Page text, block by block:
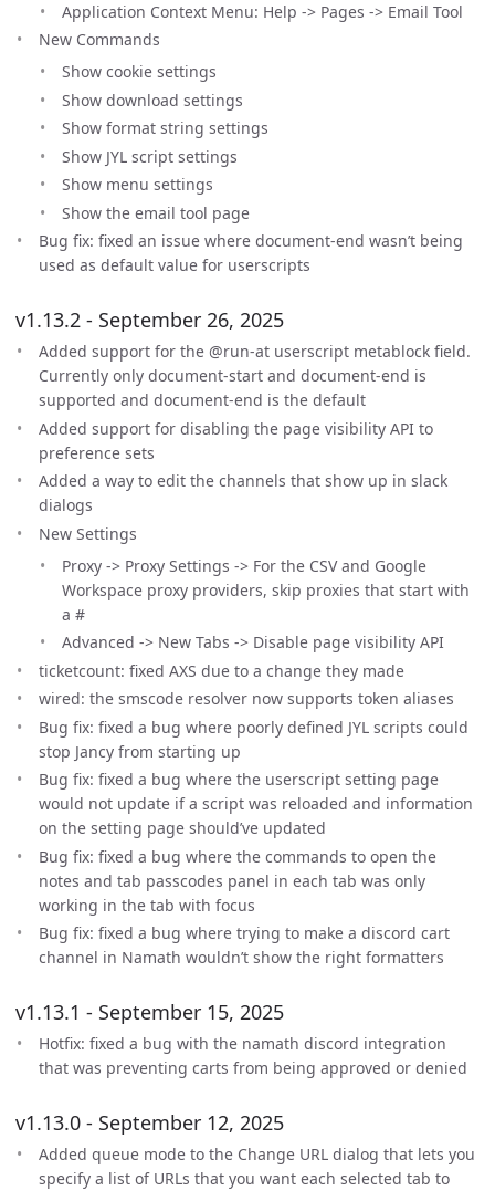
Application Context Menu: Help -> Pages -> Email Tool
New Commands
Show cookie settings
Show download settings
Show format string settings
Show JYL script settings
Show menu settings
Show the email tool page
Bug fix: fixed an issue where document-end wasn’t being
used as default value for userscripts
v1.13.2 - September 26, 2025
Added support for the @run-at userscript metablock field.
Currently only document-start and document-end is
supported and document-end is the default
Added support for disabling the page visibility API to
preference sets
Added a way to edit the channels that show up in slack
dialogs
New Settings
Proxy -> Proxy Settings -> For the CSV and Google
Workspace proxy providers, skip proxies that start with
a #
Advanced -> New Tabs -> Disable page visibility API
ticketcount: fixed AXS due to a change they made
wired: the smscode resolver now supports token aliases
Bug fix: fixed a bug where poorly defined JYL scripts could
stop Jancy from starting up
Bug fix: fixed a bug where the userscript setting page
would not update if a script was reloaded and information
on the setting page should’ve updated
Bug fix: fixed a bug where the commands to open the
notes and tab passcodes panel in each tab was only
working in the tab with focus
Bug fix: fixed a bug where trying to make a discord cart
channel in Namath wouldn’t show the right formatters
v1.13.1 - September 15, 2025
Hotfix: fixed a bug with the namath discord integration
that was preventing carts from being approved or denied
v1.13.0 - September 12, 2025
Added queue mode to the Change URL dialog that lets you
specify a list of URLs that you want each selected tab to